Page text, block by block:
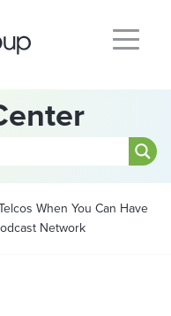
When You Can Have
Network